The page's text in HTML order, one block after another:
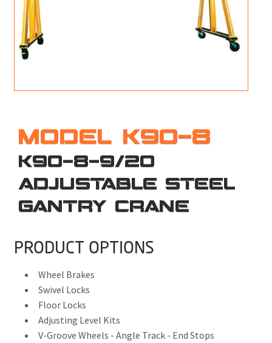
MODEL K90-8
K90-8-9/20
ADJUSTABLE STEEL
GANTRY CRANE
PRODUCT OPTIONS
Wheel Brakes
Swivel Locks
Floor Locks
Adjusting Level Kits
V-Groove Wheels - Angle Track - End Stops